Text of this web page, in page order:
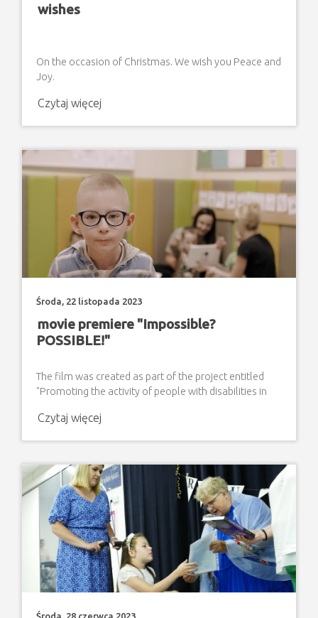
wishes
On the occasion of Christmas. We wish you Peace and
Joy.
Czytaj więcej
Środa, 22 listopada 2023
movie premiere "Impossible?
POSSIBLE!"
The film was created as part of the project entitled
"Promoting the activity of people with disabilities in
project is implemented with co-financing from PFRON
Czytaj więcej
Środa, 28 czerwca 2023